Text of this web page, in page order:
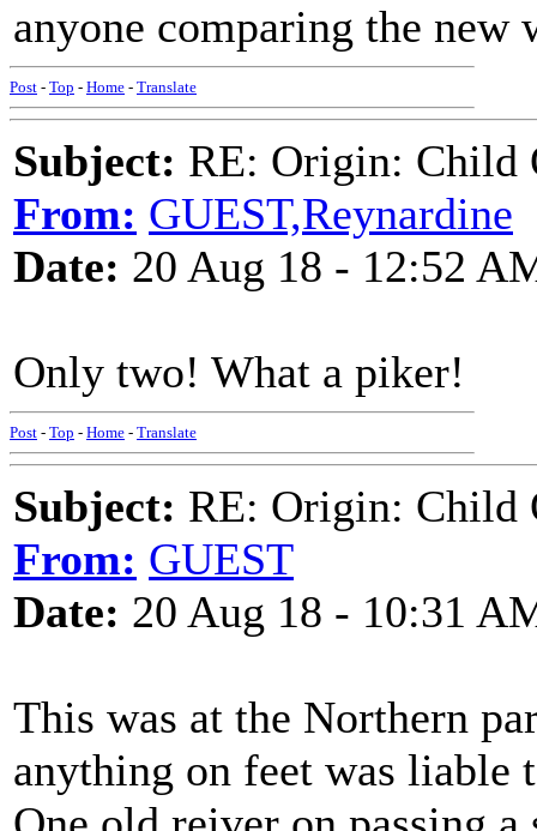
anyone comparing the
Post - Top - Home - Translate
Subject: RE: Origin: Child
From: GUEST,Reynardine
Date: 20 Aug 18 - 12:52
Only two! What a piker!
Post - Top - Home - Translate
Subject: RE: Origin: Child
From: GUEST
Date: 20 Aug 18 - 10:31
This was at the Northern
anything on feet was liable